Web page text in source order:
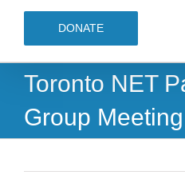
DONATE
Toronto NET
Group Meeting